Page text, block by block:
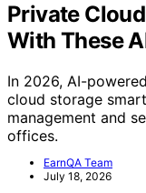
Private
With These
In 2026, AI-
cloud storage
management and
offices.
EarnQA Team
July 18, 2026